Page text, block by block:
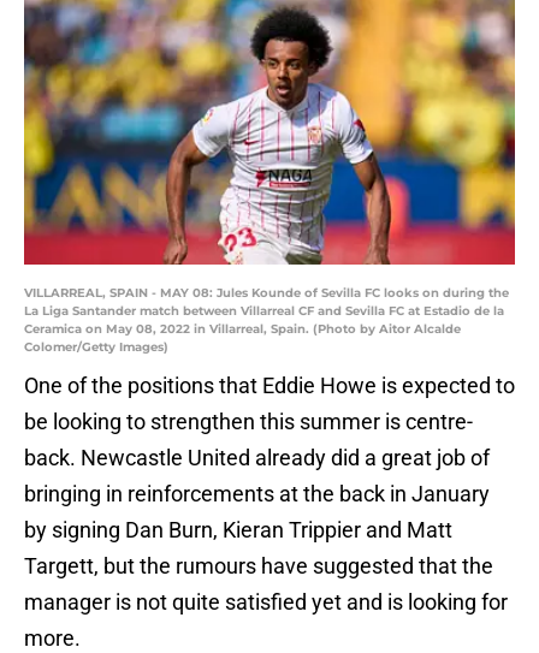
VILLARREAL, SPAIN - MAY 08: Jules Kounde of Sevilla FC looks on during the
La Liga Santander match between Villarreal CF and Sevilla FC at Estadio de la
Ceramica on May 08, 2022 in Villarreal, Spain. (Photo by Aitor Alcalde
Colomer/Getty Images)
One of the positions that Eddie Howe is expected to
be looking to strengthen this summer is centre-
back. Newcastle United already did a great job of
bringing in reinforcements at the back in January
by signing Dan Burn, Kieran Trippier and Matt
Targett, but the rumours have suggested that the
manager is not quite satisfied yet and is looking for
more.